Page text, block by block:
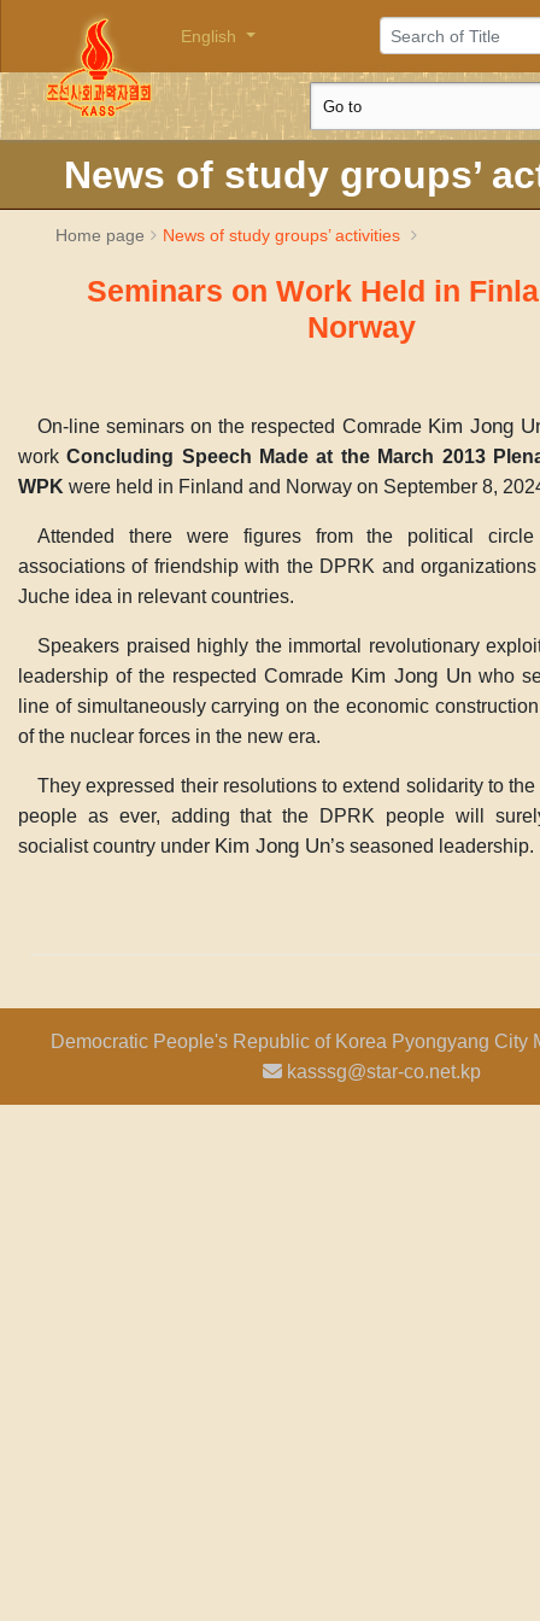
English
News of study groups’
Home page News of study groups’ activities
Seminars on Work Held in
Norway
On-line seminars on the respected Comrade Kim Jong
workConcluding Speech Made at the March 2013
WPK were held in Finland and Norway on September 8,
Attended there were figures from the political
associations of friendship with the DPRK and
Juche idea in relevant countries.
Speakers praised highly the immortal revolutionary
leadership of the respected Comrade Kim Jong Un who
line of simultaneously carrying on the economic
of the nuclear forces in the new era.
They expressed their resolutions to extend solidarity to
people as ever, adding that the DPRK people will
socialist country under Kim Jong Un’s seasoned leadership.
Democratic People's Republic of Korea Pyongyang City
kasssg@star-co.net.kp